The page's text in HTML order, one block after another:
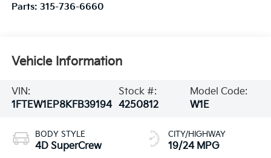
Parts: 315-736-6660
Vehicle Information
VIN:
1FTEW1EP8KFB39194
Stock #:
4250812
Model Code:
W1E
BODY STYLE
4D SuperCrew
CITY/HIGHWAY
19/24 MPG